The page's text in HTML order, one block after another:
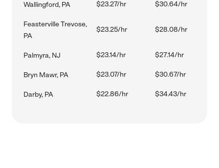
Wallingford, PA $23.27/hr $30.64/hr
Feasterville Trevose,
PA
$23.25/hr $28.08/hr
Palmyra, NJ $23.14/hr $27.14/hr
Bryn Mawr, PA $23.07/hr $30.67/hr
Darby, PA $22.86/hr $34.43/hr